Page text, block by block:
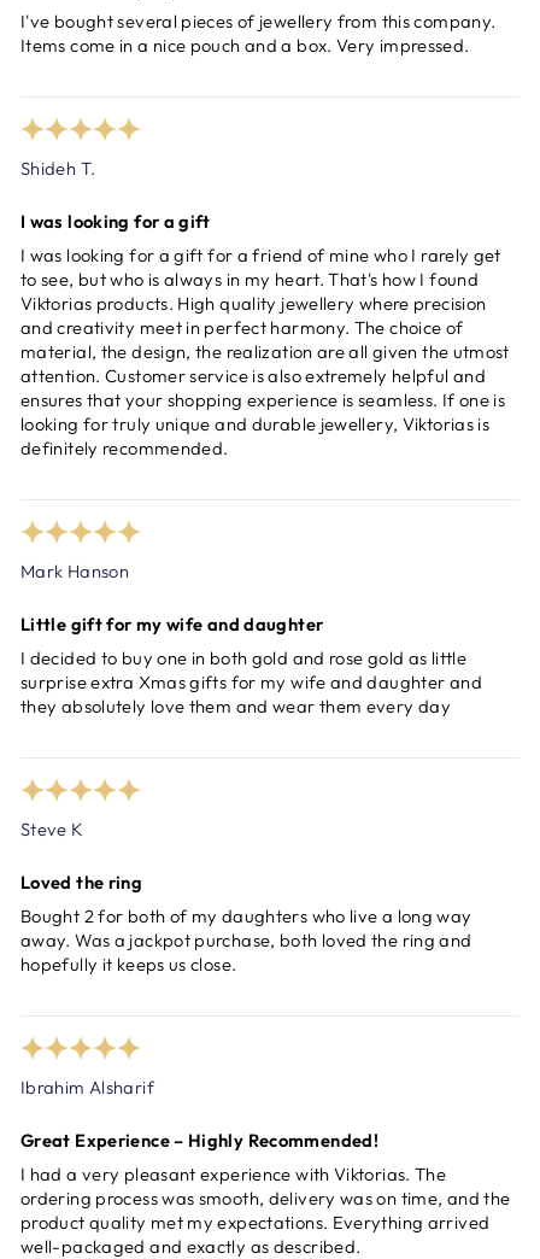
I've bought several pieces of jewellery from this company.
Items come in a nice pouch and a box. Very impressed.
Shideh T.
I was looking for a gift
I was looking for a gift for a friend of mine who I rarely get
to see, but who is always in my heart. That's how I found
Viktorias products. High quality jewellery where precision
and creativity meet in perfect harmony. The choice of
material, the design, the realization are all given the utmost
attention. Customer service is also extremely helpful and
ensures that your shopping experience is seamless. If one is
looking for truly unique and durable jewellery, Viktorias is
definitely recommended.
Mark Hanson
Little gift for my wife and daughter
I decided to buy one in both gold and rose gold as little
surprise extra Xmas gifts for my wife and daughter and
they absolutely love them and wear them every day
Steve K
Loved the ring
Bought 2 for both of my daughters who live a long way
away. Was a jackpot purchase, both loved the ring and
hopefully it keeps us close.
Ibrahim Alsharif
Great Experience – Highly Recommended!
I had a very pleasant experience with Viktorias. The
ordering process was smooth, delivery was on time, and the
product quality met my expectations. Everything arrived
well-packaged and exactly as described.